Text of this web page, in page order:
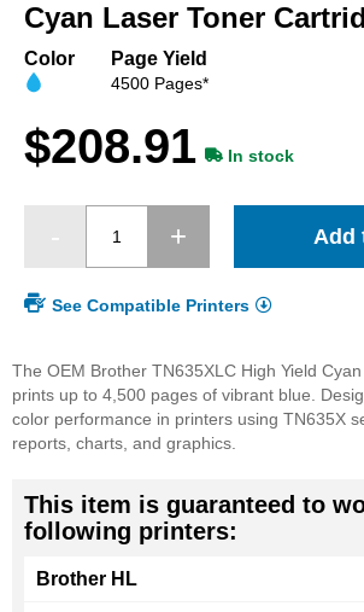
beginning
of
images
Cyan Laser Toner
Color Page Yield
4500 Pages*
$208.91 In stock
Add
See Compatible Printers
The OEM Brother TN635XLC High Yield
prints up to 4,500 pages of vibrant blue.
color performance in printers using TN635X
reports, charts, and graphics.
This item is guaranteed to
following printers:
Brother HL